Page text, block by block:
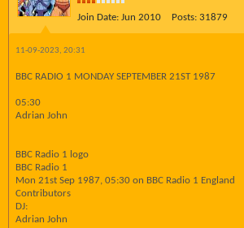
Join Date: Jun 2010 Posts: 31879
11-09-2023, 20:31
BBC RADIO 1 MONDAY SEPTEMBER 21ST 1987
05:30
Adrian John
BBC Radio 1 logo
BBC Radio 1
Mon 21st Sep 1987, 05:30 on BBC Radio 1 England
Contributors
DJ:
Adrian John